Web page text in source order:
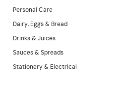
Personal Care
Dairy, Eggs & Bread
Drinks & Juices
Sauces & Spreads
Stationery & Electrical